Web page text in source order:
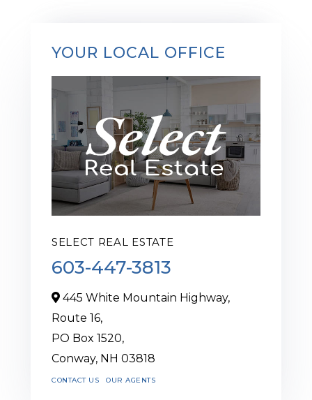
YOUR LOCAL OFFICE
SELECT REAL ESTATE
603-447-3813
445 White Mountain Highway,
Route 16,
PO Box 1520,
Conway, NH 03818
CONTACT US OUR AGENTS